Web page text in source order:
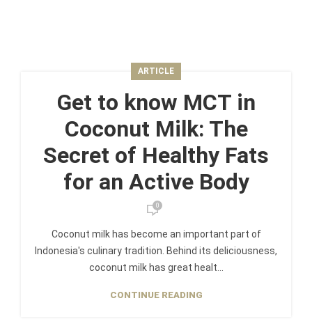
ARTICLE
Get to know MCT in
Coconut Milk: The
Secret of Healthy Fats
for an Active Body
0
Coconut milk has become an important part of
Indonesia's culinary tradition. Behind its deliciousness,
coconut milk has great healt...
CONTINUE READING